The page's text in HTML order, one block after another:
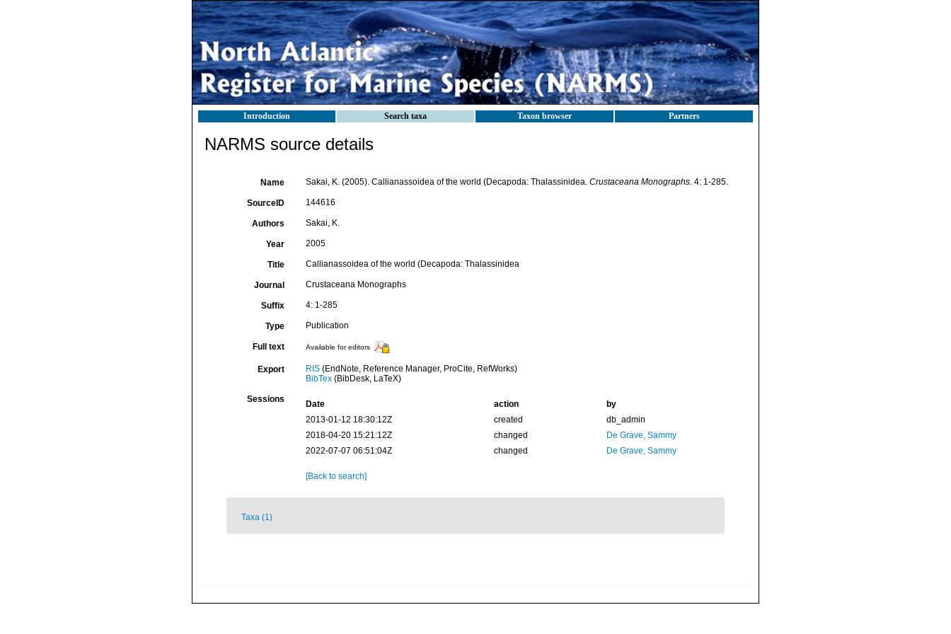
Introduction Search taxa Taxon browser Partners
NARMS source details
Name Sakai, K. (2005). Callianassoidea of the world (Decapoda: Thalassinidea. Crustaceana Monographs. 4: 1-285.
SourceID 144616
Authors Sakai, K.
Year 2005
Title Callianassoidea of the world (Decapoda: Thalassinidea
Journal Crustaceana Monographs
Suffix 4: 1-285
Type Publication
Full text Available for editors
Export RIS(EndNote, Reference Manager, ProCite, RefWorks)
BibTex(BibDesk, LaTeX)
Sessions Date action
by
2013-01-12 18:30:12Z
created
db_admin
2018-04-20 15:21:12Z
changed
De Grave, Sammy
2022-07-07 06:51:04Z
changed De Grave, Sammy
[Back to search]
Taxa (1)